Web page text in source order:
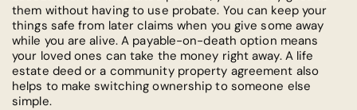
them without having to use probate. You can keep your
things safe from later claims when you give some away
while you are alive. A payable-on-death option means
your loved ones can take the money right away. A life
estate deed or a community property agreement also
helps to make switching ownership to someone else
simple.